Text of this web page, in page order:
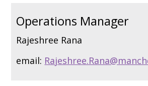
Operations Manager
Rajeshree Rana
email: